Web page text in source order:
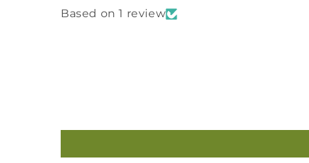
Based on 1 review